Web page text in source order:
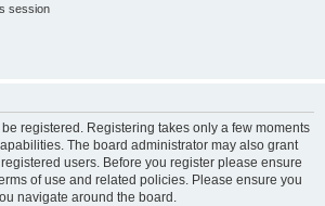
session
registered. Registering takes only a few moments
The board administrator may also grant
users. Before you register please ensure
of use and related policies. Please ensure you
navigate around the board.